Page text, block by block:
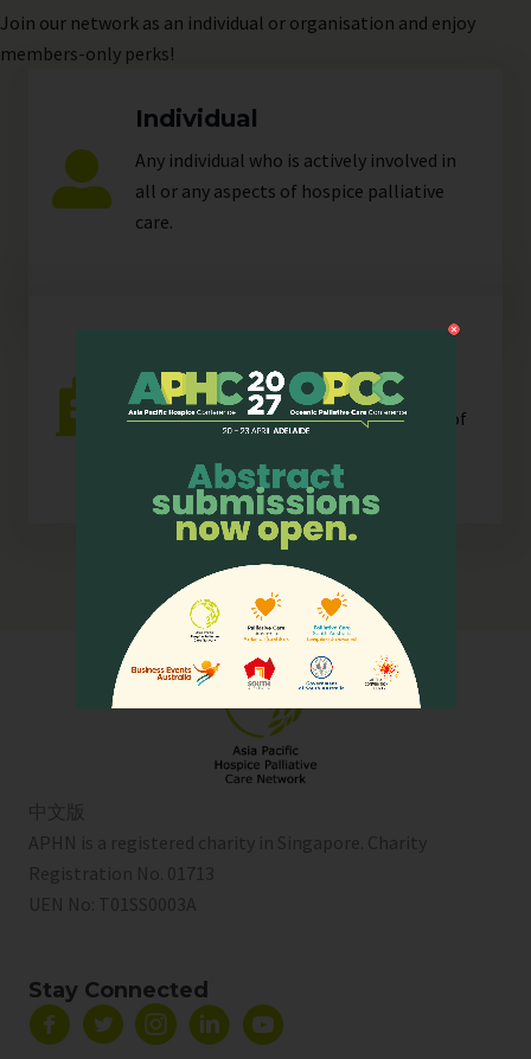
Join our network as an individual or organisation and enjoy
members-only perks!
Individual
Any individual who is actively involved in
all or any aspects of hospice palliative
care.
Any organisation, corporate or
unincorporated, that is resident in any of
中文版
APHN is a registered charity in Singapore. Charity
Registration No. 01713
UEN No: T01SS0003A
Stay Connected